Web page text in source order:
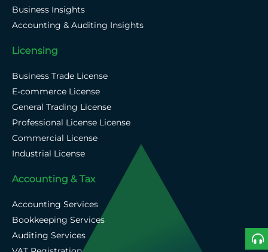
Business Insights
Accounting & Auditing Insights
Licensing
Business Trade License
E-commerce License
General Trading License
Professional License License
Commercial License
Industrial License
Accounting & Tax
Accounting Services
Bookkeeping Services
Auditing Services